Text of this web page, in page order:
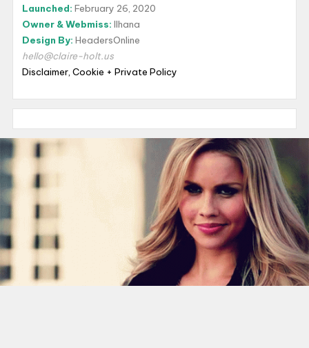
Launched: February 26, 2020
Owner & Webmiss: Ilhana
Design By: HeadersOnline
hello@claire-holt.us
Disclaimer, Cookie + Private Policy
luxurywatch.io